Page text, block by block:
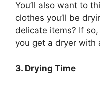
You’ll also want to
clothes you’ll be
delicate items? If
you get a dryer with
3. Drying Time